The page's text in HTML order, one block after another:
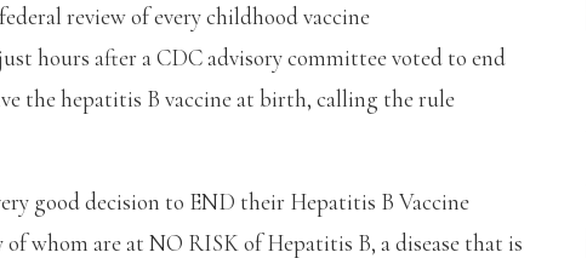
review of every childhood vaccine
hours after a CDC advisory committee voted to end
the hepatitis B vaccine at birth, calling the rule
good decision to END their Hepatitis B Vaccine
whom are at NO RISK of Hepatitis B, a disease that is